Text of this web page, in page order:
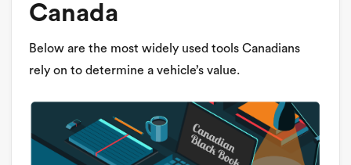
Canada
Below are the most widely used tools Canadians
rely on to determine a vehicle’s value.